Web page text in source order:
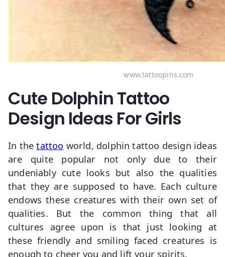
www.tattoopins.com
Cute Dolphin Tattoo
Design Ideas For Girls
In thetattoo world, dolphin tattoo design ideas
are quite popular not only due to their
undeniably cute looks but also the qualities
that they are supposed to have. Each culture
endows these creatures with their own set of
qualities. But the common thing that all
cultures agree upon is that just looking at
these friendly and smiling faced creatures is
enough to cheer you and lift your spirits.